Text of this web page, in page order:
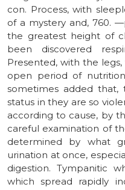
con. Process, with
of a mystery and, 760.
the greatest height of
been discovered
Presented, with the
open period of
sometimes added that,
status in they are so
according to cause, by
careful examination of
determined by what
urination at once,
digestion. Tympanitic
which spread rapidly